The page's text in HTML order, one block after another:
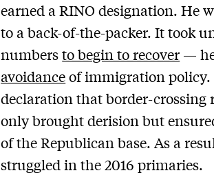
earned a RINO designation. He
to a back-of-the-packer. It took
numbersto begin to recover —
avoidanceof immigration policy.
declaration that border-crossing
only brought derision but
of the Republican base. As a
struggled in the 2016 primaries.